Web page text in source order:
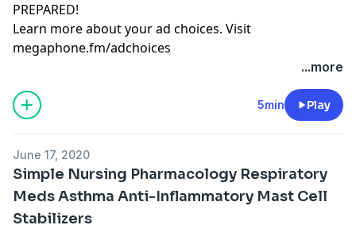
PREPARED!
Learn more about your ad choices. Visit
megaphone.fm/adchoices
See Privacy Policy at
https://art19.com/privacy
and
California Privacy Notice at
...more
5min Play
June 17, 2020
Simple Nursing Pharmacology Respiratory
Meds Asthma Anti-Inflammatory Mast Cell
Stabilizers